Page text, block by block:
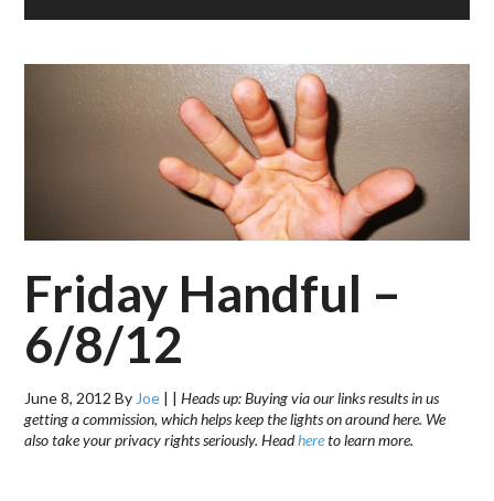
Friday Handful –
6/8/12
June 8, 2012 By Joe | |Heads up: Buying via our links results in us
getting a commission, which helps keep the lights on around here. We
also take your privacy rights seriously. Headhereto learn more.